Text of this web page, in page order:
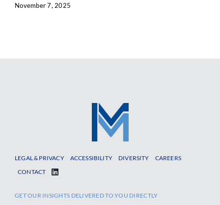
November 7, 2025
LEGAL & PRIVACY ACCESSIBILITY DIVERSITY
CAREERS
CONTACT
GET OUR INSIGHTS DELIVERED TO YOU DIRECTLY